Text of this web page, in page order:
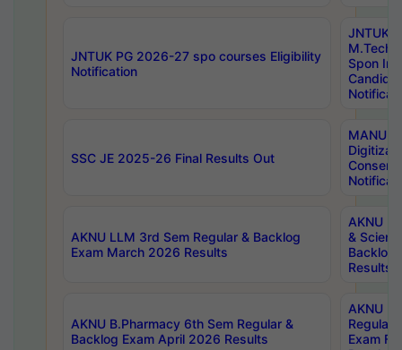
JNTUK PG 2026-27 spo courses Eligibility
Notification
JNTUK
M.Tech/
Spon
SSC JE 2025-26 Final Results Out
MANUU
AKNU LLM 3rd Sem Regular & Backlog
Exam March 2026 Results
AKNU
&
Backlog
Results
AKNU B.Pharmacy 6th Sem Regular &
Backlog Exam April 2026 Results
AKNU
Regular
Exam